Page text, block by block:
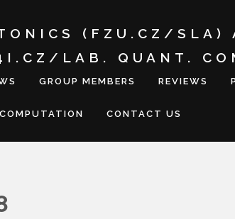
(FZU.CZ/SLA)
LAB. QUANT.
GROUP MEMBERS REVIEWS
CONTACT US